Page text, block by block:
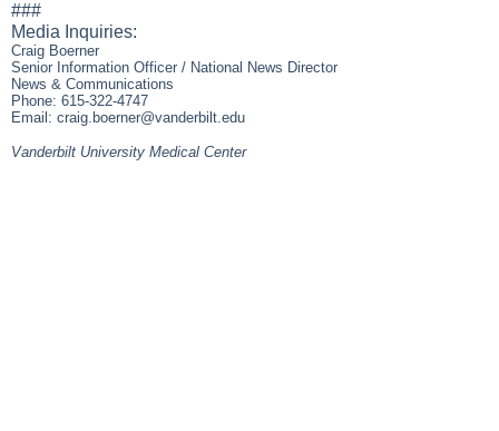
###
Media Inquiries:
Craig Boerner
Senior Information Officer / National News Director
News & Communications
Phone: 615-322-4747
Email: craig.boerner@vanderbilt.edu
Vanderbilt University Medical Center